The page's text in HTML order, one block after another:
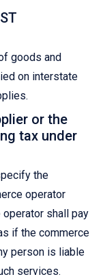
goods and
on interstate
or the
tax under
the
operator
shall pay
if the commerce
person is liable
services.